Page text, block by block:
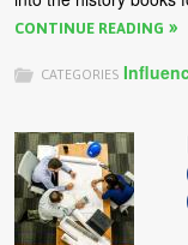
CONTINUE READING
CATEGORIES